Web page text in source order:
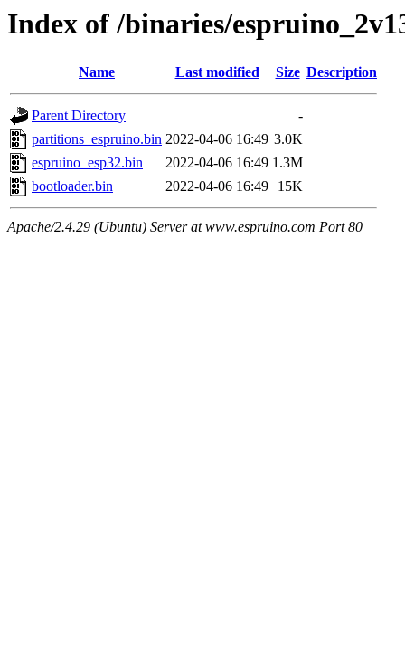
Index of /binaries/
Name Last modified Size Description
Parent Directory
-
partitions_espruino.bin 2022-04-06 16:49 3.0K
espruino_esp32.bin
2022-04-06 16:49 1.3M
bootloader.bin
2022-04-06 16:49 15K
Apache/2.4.29 (Ubuntu) Server at www.espruino.com Port 80